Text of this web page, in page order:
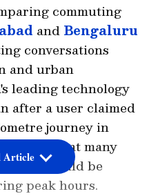
commuting
and Bengaluru
conversations
and urban
leading technology
after a user claimed
journey in
a feat many
said would be
peak hours.
Article